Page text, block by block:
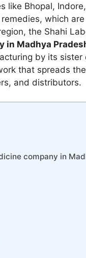
like Bhopal,
which
the Shahi
in Madhya
by its sister
that spreads
and distributors.
company in